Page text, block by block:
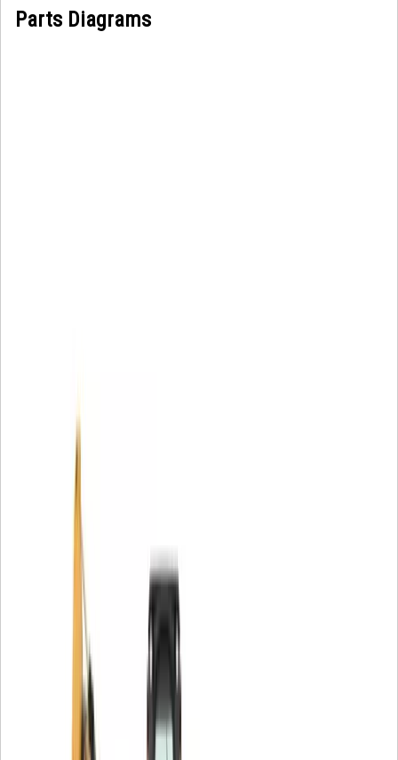
Parts Diagrams